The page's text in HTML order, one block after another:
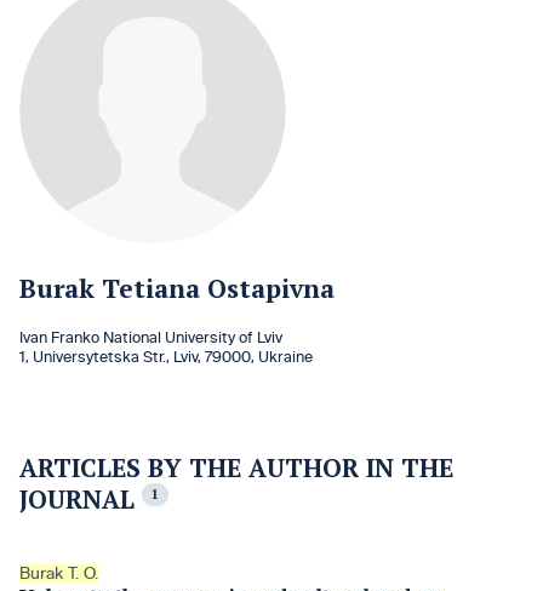
Burak Tetiana Ostapivna
Ivan Franko National University of Lviv
1, Universytetska Str., Lviv, 79000, Ukraine
ARTICLES BY THE AUTHOR IN THE
JOURNAL
1
Burak T. O.